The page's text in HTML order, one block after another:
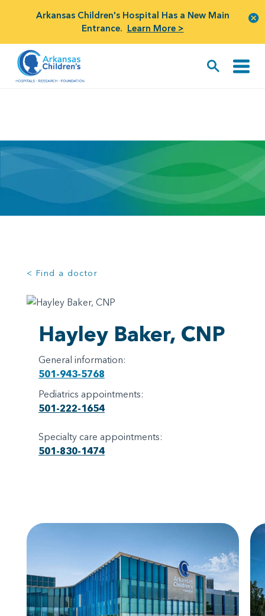
Arkansas Children's Hospital Has a New Main
Entrance. Learn More >
< Find a doctor
Hayley Baker, CNP
General information:
501-943-5768
Pediatrics appointments:
501-222-1654
Specialty care appointments:
501-830-1474